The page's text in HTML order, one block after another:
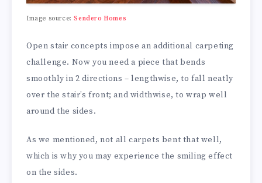
Image source:Sendero Homes
Open stair concepts impose an additional carpeting
challenge. Now you need a piece that bends
smoothly in 2 directions – lengthwise, to fall neatly
over the stair’s front; and widthwise, to wrap well
around the sides.
As we mentioned, not all carpets bent that well,
which is why you may experience the smiling effect
on the sides.